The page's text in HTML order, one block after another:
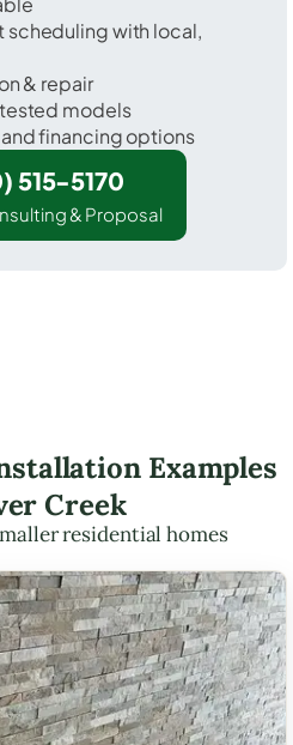
with local,
& repair
models
financing options
515-5170
& Proposal
Examples
Creek
residential homes